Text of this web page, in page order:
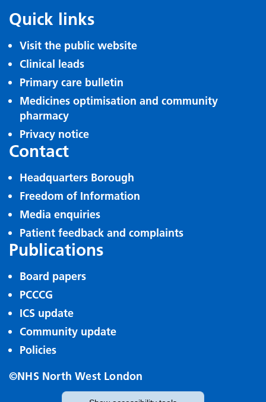
Quick links
Visit the public website
Clinical leads
Primary care bulletin
Medicines optimisation and community
pharmacy
Privacy notice
Contact
Headquarters Borough
Freedom of Information
Media enquiries
Patient feedback and complaints
Publications
Board papers
PCCCG
ICS update
Community update
Policies
©NHS North West London